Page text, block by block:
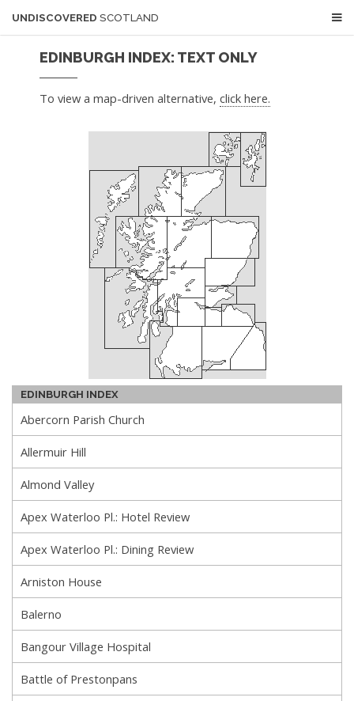
UNDISCOVERED SCOTLAND
EDINBURGH INDEX: TEXT ONLY
To view a map-driven alternative, click here.
EDINBURGH INDEX
Abercorn Parish Church
Allermuir Hill
Almond Valley
Apex Waterloo Pl.: Hotel Review
Apex Waterloo Pl.: Dining Review
Arniston House
Balerno
Bangour Village Hospital
Battle of Prestonpans